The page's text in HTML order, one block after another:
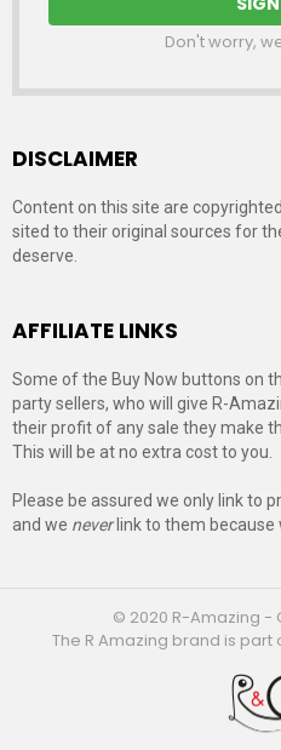
Don't worry,
DISCLAIMER
Content on this site are
sited to their original sources for
deserve.
AFFILIATE LINKS
Some of the Buy Now buttons on
party sellers, who will give R-
their profit of any sale they make
This will be at no extra cost to you.
Please be assured we only link to
and we neverlink to them because
© 2020 R-Amazing -
The R Amazing brand is part